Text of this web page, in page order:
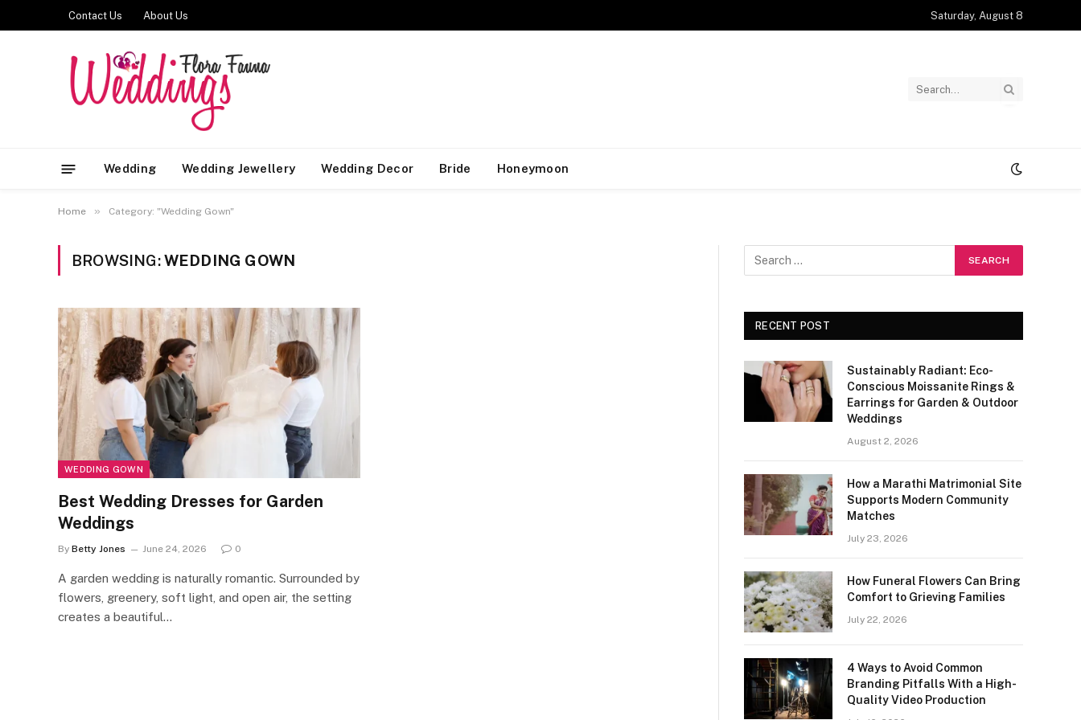
Contact Us About Us Saturday, August 8
Wedding Wedding Jewellery Wedding Decor Bride Honeymoon
Home » Category: "Wedding Gown"
BROWSING:WEDDING GOWN
WEDDING GOWN
Best Wedding Dresses for Garden
Weddings
By Betty Jones June 24, 2026 0
A garden wedding is naturally romantic. Surrounded by
flowers, greenery, soft light, and open air, the setting
creates a beautiful…
RECENT POST
Sustainably Radiant: Eco-
Conscious Moissanite Rings &
Earrings for Garden & Outdoor
Weddings
August 2, 2026
How a Marathi Matrimonial Site
Supports Modern Community
Matches
July 23, 2026
How Funeral Flowers Can Bring
Comfort to Grieving Families
July 22, 2026
4 Ways to Avoid Common
Branding Pitfalls With a High-
Quality Video Production